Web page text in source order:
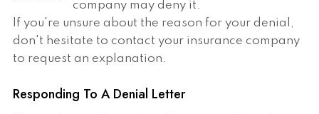
company may deny it.
If you're unsure about the reason for your denial,
don't hesitate to contact your insurance company
to request an explanation.
Responding To A Denial Letter